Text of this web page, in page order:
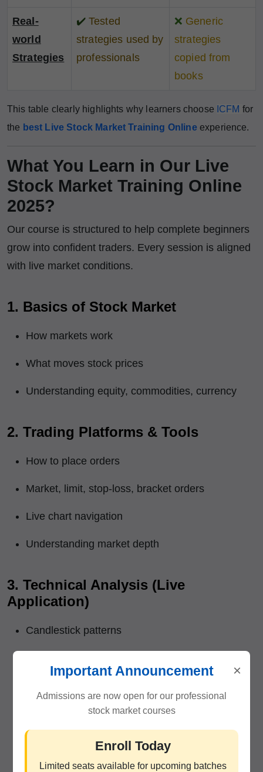
Real-
world
Strategies
✔️ Tested
strategies used by
professionals
❌ Generic
strategies
copied from
books
This table clearly highlights why learners choose ICFM for
the best Live Stock Market Training Onlineexperience.
What You Learn in Our Live
Stock Market Training Online
2025?
Our course is structured to help complete beginners
grow into confident traders. Every session is aligned
with live market conditions.
1. Basics of Stock Market
How markets work
What moves stock prices
Understanding equity, commodities, currency
2. Trading Platforms & Tools
How to place orders
Market, limit, stop-loss, bracket orders
Live chart navigation
Understanding market depth
3. Technical Analysis (Live
Application)
Candlestick patterns
Breakout & reversal signals
Volume analysis
Moving averages, RSI, MACD, etc.
×
Important Announcement
Admissions are now open for our professional
stock market courses
Enroll Today
Limited seats available for upcoming batches